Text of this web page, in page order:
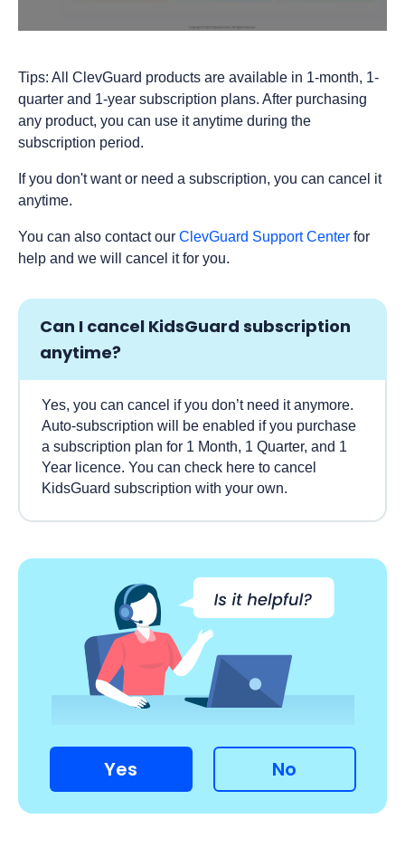
Tips: All ClevGuard products are available in 1-month, 1-
quarter and 1-year subscription plans. After purchasing
any product, you can use it anytime during the
subscription period.
If you don't want or need a subscription, you can cancel it
anytime.
You can also contact our ClevGuard Support Center for
help and we will cancel it for you.
Can I cancel KidsGuard subscription
anytime?
Yes, you can cancel if you don’t need it anymore.
Auto-subscription will be enabled if you purchase
a subscription plan for 1 Month, 1 Quarter, and 1
Year licence. You can check here to cancel
KidsGuard subscription with your own.
Yes No